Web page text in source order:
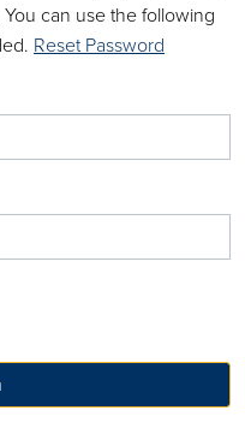
can use the following
Reset Password